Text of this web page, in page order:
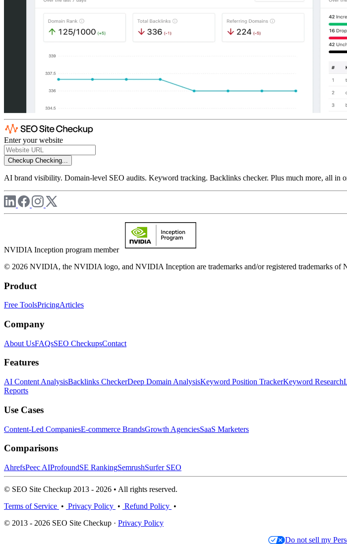
Enter your website
Checkup Checking...
AI brand visibility. Domain-level SEO audits. Keyword tracking. Backlinks checker. Plus much more, all in
NVIDIA Inception program member
© 2026 NVIDIA, the NVIDIA logo, and NVIDIA Inception are trademarks and/or registered trademarks of
Product
Free ToolsPricingArticles
Company
About UsFAQsSEO CheckupsContact
Features
AI Content AnalysisBacklinks CheckerDeep Domain AnalysisKeyword Position TrackerKeyword Research
Reports
Use Cases
Content-Led CompaniesE-commerce BrandsGrowth AgenciesSaaS Marketers
Comparisons
AhrefsPeec AIProfoundSE RankingSemrushSurfer SEO
© SEO Site Checkup 2013 - 2026 • All rights reserved.
Terms of Service • Privacy Policy • Refund Policy •
© 2013 - 2026 SEO Site Checkup · Privacy Policy
Do not sell my